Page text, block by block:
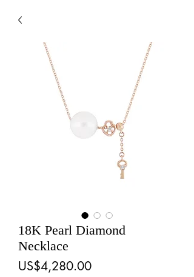
18K Pearl Diamond
Necklace
US$4,280.00Price